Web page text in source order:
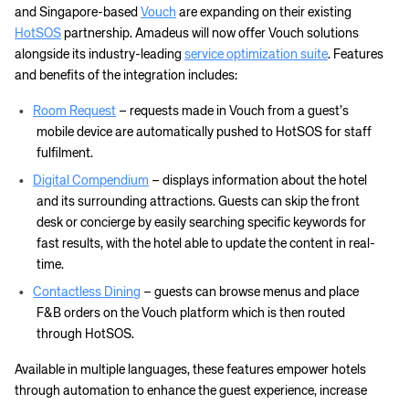
and Singapore-based Vouch are expanding on their existing
HotSOS partnership. Amadeus will now offer Vouch solutions
alongside its industry-leading service optimization suite. Features
and benefits of the integration includes:
Room Request – requests made in Vouch from a guest’s
mobile device are automatically pushed to HotSOS for staff
fulfilment.
Digital Compendium – displays information about the hotel
and its surrounding attractions. Guests can skip the front
desk or concierge by easily searching specific keywords for
fast results, with the hotel able to update the content in real-
time.
Contactless Dining – guests can browse menus and place
F&B orders on the Vouch platform which is then routed
through HotSOS.
Available in multiple languages, these features empower hotels
through automation to enhance the guest experience, increase